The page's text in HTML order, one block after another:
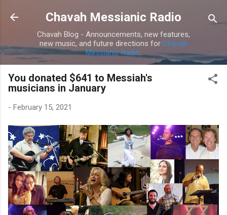
Skip to main content
Chavah Messianic Radio
Chavah Blog - Announcements, new features,
new music, and future directions for Chavah
Messianic Radio.
You donated $641 to Messiah's
musicians in January
- February 15, 2021